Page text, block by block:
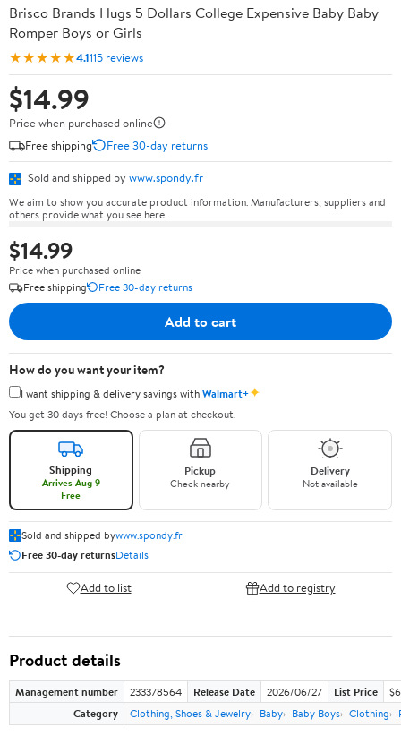
Brisco Brands Hugs 5 Dollars College Expensive Baby Baby
Romper Boys or Girls
★★★★★4.1115 reviews
$14.99
Price when purchased online
Free shipping
Free 30-day returns
Sold and shipped by www.spondy.fr
We aim to show you accurate product information. Manufacturers, suppliers and
others provide what you see here.
$14.99
Price when purchased online
Free shipping
Free 30-day returns
Add to cart
How do you want your item?
I want shipping & delivery savings withWalmart+✦
You get 30 days free! Choose a plan at checkout.
Shipping
Arrives Aug 9
Free
Pickup
Check nearby
Delivery
Not available
Sold and shipped bywww.spondy.fr
Free 30-day returnsDetails
Add to list Add to registry
Product details
Management number 233378564 Release Date 2026/06/27 List Price
Category
Clothing, Shoes & Jewelry Baby Baby Boys Clothing